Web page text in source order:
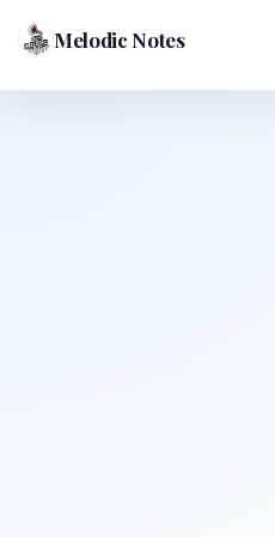
Melodic Notes